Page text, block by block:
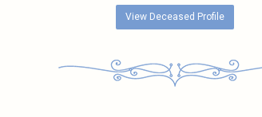
View Deceased Profile